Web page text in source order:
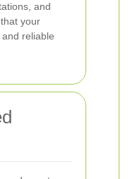
and
your
reliable